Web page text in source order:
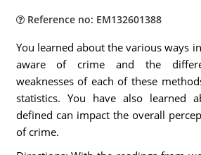
Reference no: EM132601388
You learned about the various ways
aware of crime and the
weaknesses of each of these
statistics. You have also learned
defined can impact the overall
of crime.